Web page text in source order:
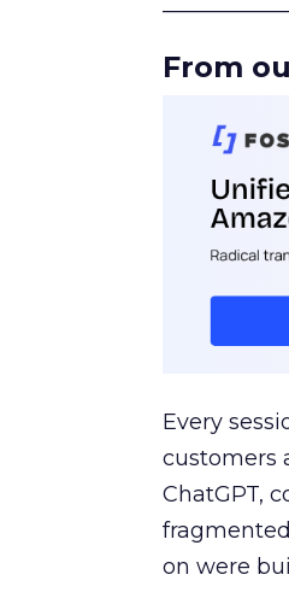
From
Every
customers
ChatGPT,
on were